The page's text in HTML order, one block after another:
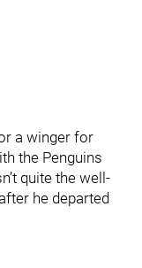
a winger for
the Penguins
quite the well-
he departed